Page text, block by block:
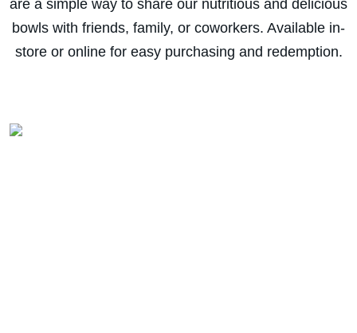
are a simple way to share our nutritious and delicious
bowls with friends, family, or coworkers. Available in-
store or online for easy purchasing and redemption.